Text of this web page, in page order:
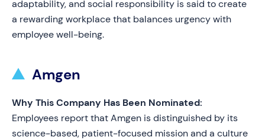
adaptability, and social responsibility is said to create
a rewarding workplace that balances urgency with
employee well-being.
Amgen
Why This Company Has Been Nominated:
Employees report that Amgen is distinguished by its
science-based, patient-focused mission and a culture